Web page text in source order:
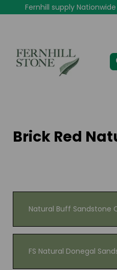
Fernhill supply
Brick Red
Natural Buff Sandstone
FS Natural Donegal